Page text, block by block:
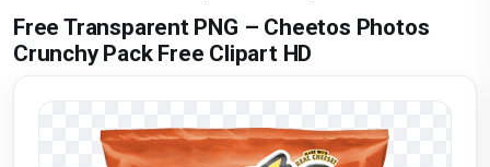
Free Transparent PNG – Cheetos Photos
Crunchy Pack Free Clipart HD